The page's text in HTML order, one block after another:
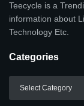
Teecycle is a
information about
Technology Etc.
Categories